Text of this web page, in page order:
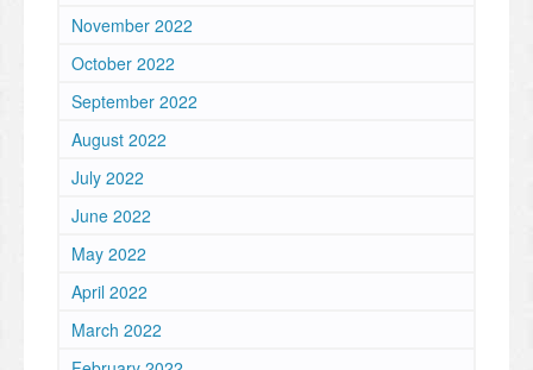
November 2022
October 2022
September 2022
August 2022
July 2022
June 2022
May 2022
April 2022
March 2022